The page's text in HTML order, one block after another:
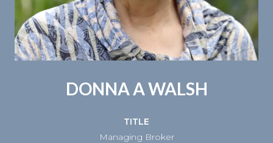
DONNA A WALSH
TITLE
Managing Broker